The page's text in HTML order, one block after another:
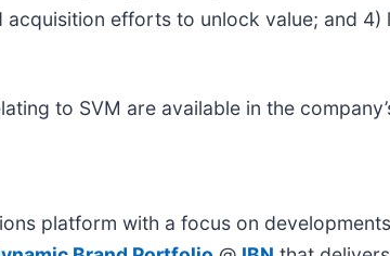
efforts to unlock value; and
to SVM are available in the
platform with a focus on